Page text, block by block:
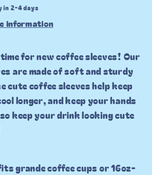
in 2-4 days
information
for new coffee sleeves! Our
are made of soft and sturdy
cute coffee sleeves help keep
longer, and keep your hands
keep your drink looking cute
grande coffee cups or 16oz-